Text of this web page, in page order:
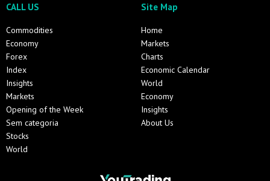
CALL US
Commodities
Economy
Forex
Index
Insights
Markets
Opening of the Week
Sem categoria
Stocks
World
Site Map
Home
Markets
Charts
Economic Calendar
World
Economy
Insights
About Us